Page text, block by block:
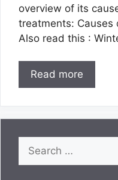
overview of its
treatments: Causes
Also read this :
Read more
Search
for: